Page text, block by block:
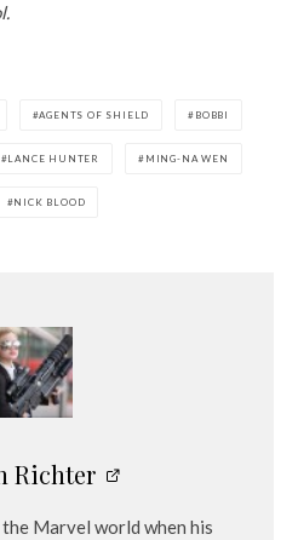
AGENTS OF SHIELD BOBBI
LANCE HUNTER MING-NA WEN
NICK BLOOD
Richter
Marvel world when his